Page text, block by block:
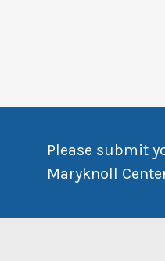
Please submit
Maryknoll